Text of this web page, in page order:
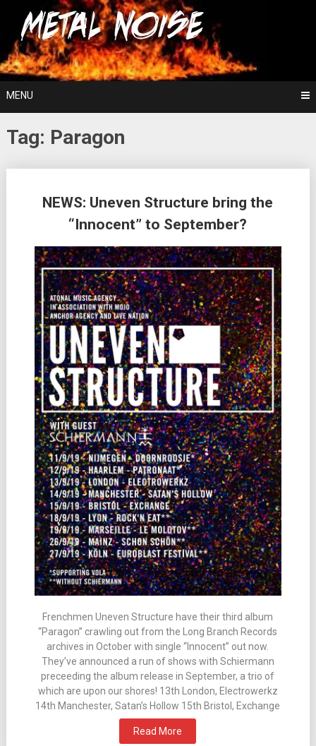
content
Metal Noise
For The Love Of Heavy Metal
MENU
Tag: Paragon
NEWS: Uneven Structure bring the
“Innocent” to September?
Frenchmen Uneven Structure have their third album
“Paragon” crawling out from the Long Branch Records
archives in October with single “Innocent” out now.
They’ve announced a run of shows with Schiermann
preceeding the album release in September, a trio of
which are upon our shores! 13th London, Electrowerkz
14th Manchester, Satan’s Hollow 15th Bristol, Exchange
Read More
navigation